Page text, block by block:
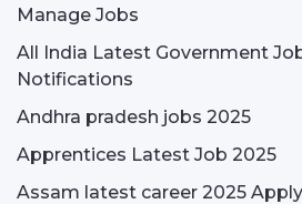
Manage Jobs
All India Latest Government
Notifications
Andhra pradesh jobs 2025
Apprentices Latest Job 2025
Assam latest career 2025